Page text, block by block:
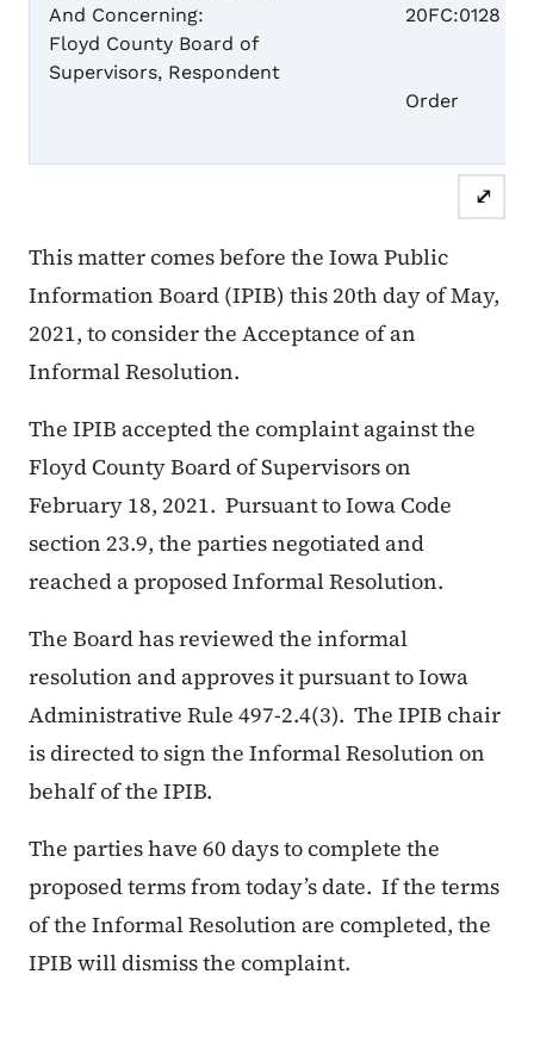
And Concerning:
Floyd County Board of
Supervisors, Respondent
20FC:0128
Order
⤢
This matter comes before the Iowa Public
Information Board (IPIB) this 20th day of May,
2021, to consider the Acceptance of an
Informal Resolution.
The IPIB accepted the complaint against the
Floyd County Board of Supervisors on
February 18, 2021. Pursuant to Iowa Code
section 23.9, the parties negotiated and
reached a proposed Informal Resolution.
The Board has reviewed the informal
resolution and approves it pursuant to Iowa
Administrative Rule 497-2.4(3). The IPIB chair
is directed to sign the Informal Resolution on
behalf of the IPIB.
The parties have 60 days to complete the
proposed terms from today’s date. If the terms
of the Informal Resolution are completed, the
IPIB will dismiss the complaint.